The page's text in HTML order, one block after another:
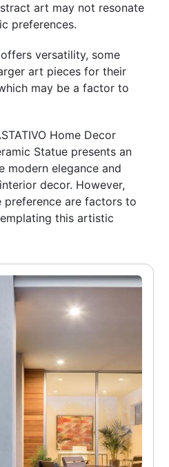
art may not resonate
preferences.
versatility, some
art pieces for their
may be a factor to
Home Decor
Statue presents an
elegance and
decor. However,
preference are factors to
this artistic